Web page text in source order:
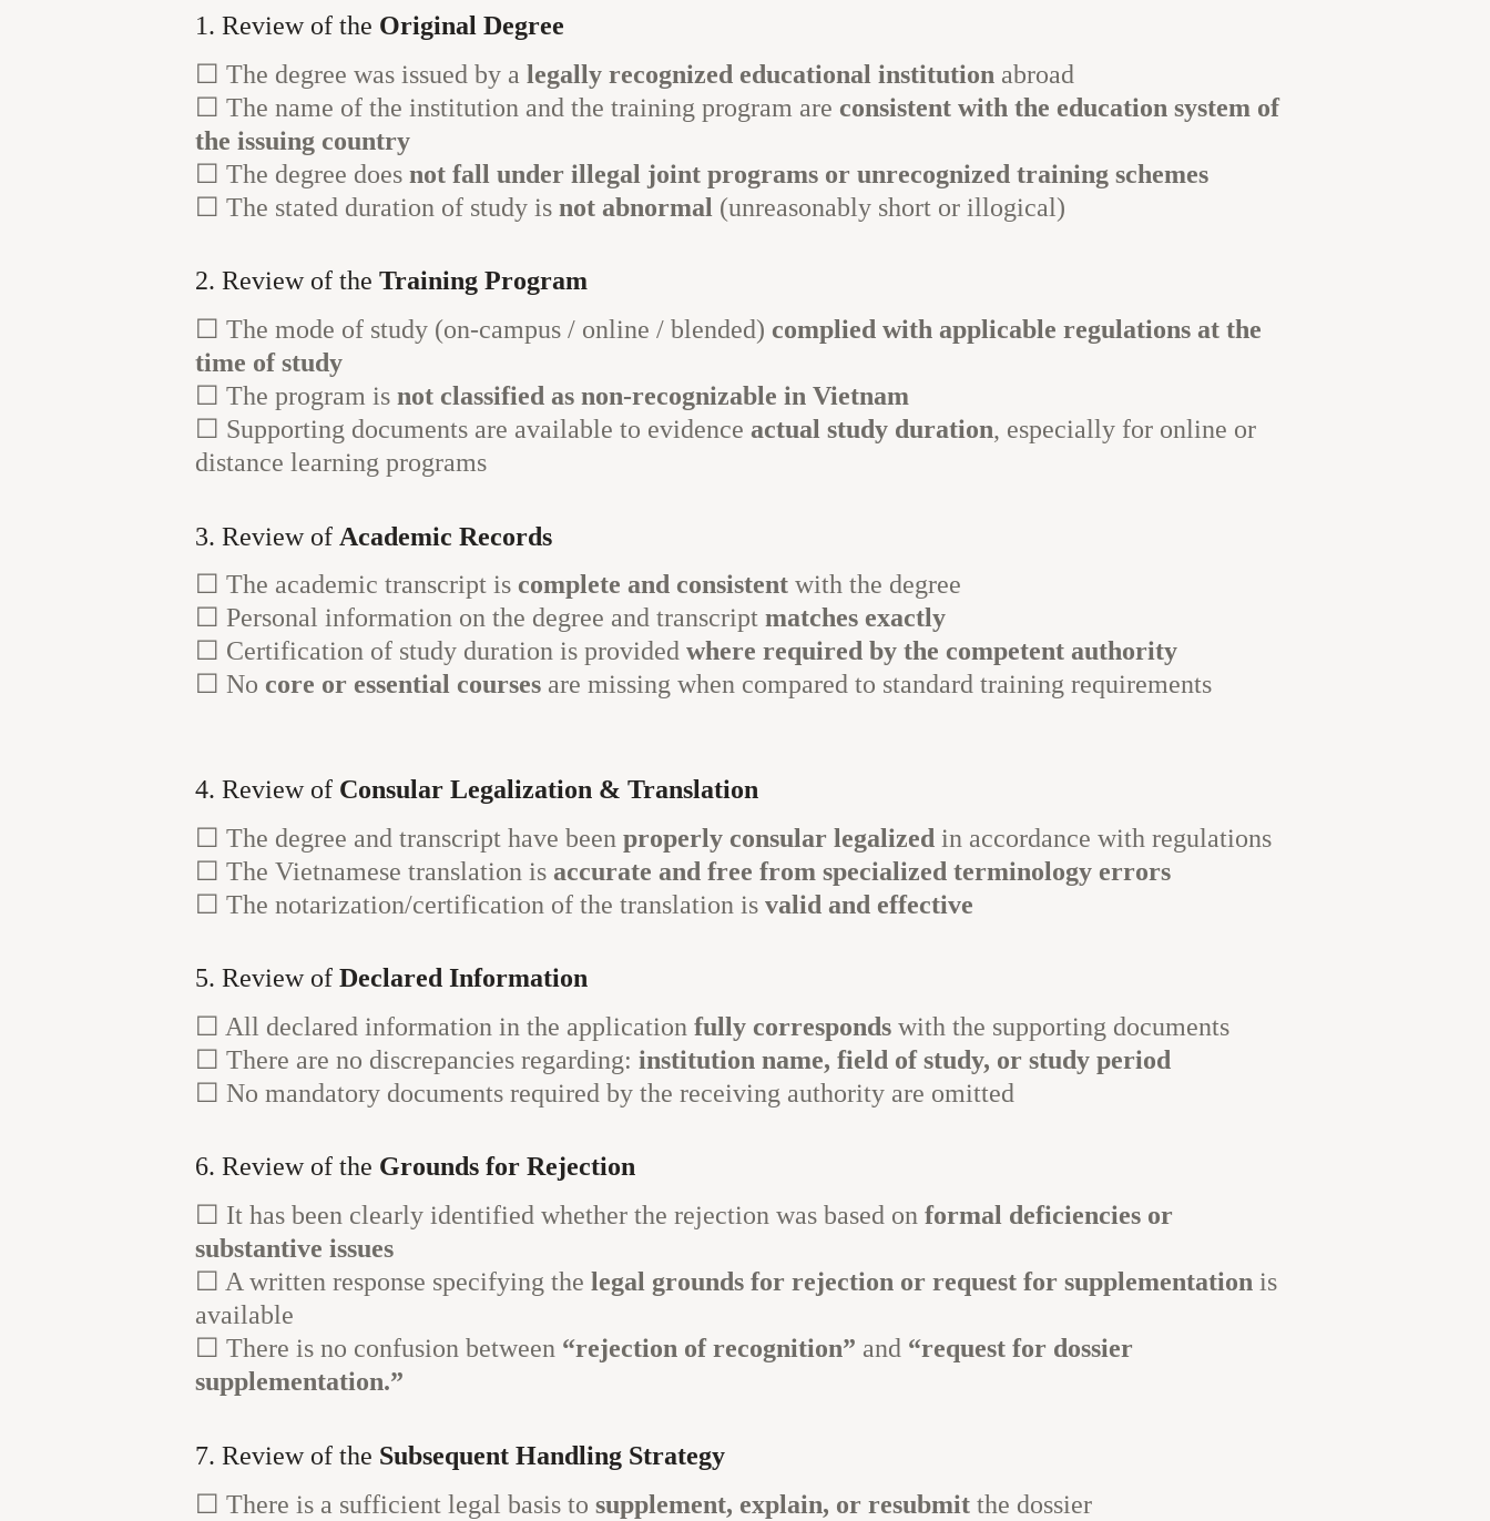
1. Review of the Original Degree
☐ The degree was issued by a legally recognized educational institution abroad
☐ The name of the institution and the training program are consistent with the education system of
the issuing country
☐ The degree does not fall under illegal joint programs or unrecognized training schemes
☐ The stated duration of study is not abnormal (unreasonably short or illogical)
2. Review of the Training Program
☐ The mode of study (on-campus / online / blended) complied with applicable regulations at the
time of study
☐ The program is not classified as non-recognizable in Vietnam
☐ Supporting documents are available to evidence actual study duration, especially for online or
distance learning programs
3. Review of Academic Records
☐ The academic transcript is complete and consistent with the degree
☐ Personal information on the degree and transcript matches exactly
☐ Certification of study duration is provided where required by the competent authority
☐ No core or essential courses are missing when compared to standard training requirements
4. Review of Consular Legalization & Translation
☐ The degree and transcript have been properly consular legalized in accordance with regulations
☐ The Vietnamese translation is accurate and free from specialized terminology errors
☐ The notarization/certification of the translation is valid and effective
5. Review of Declared Information
☐ All declared information in the application fully corresponds with the supporting documents
☐ There are no discrepancies regarding: institution name, field of study, or study period
☐ No mandatory documents required by the receiving authority are omitted
6. Review of the Grounds for Rejection
☐ It has been clearly identified whether the rejection was based on formal deficiencies or
substantive issues
☐ A written response specifying the legal grounds for rejection or request for supplementation is
available
☐ There is no confusion between “rejection of recognition” and “request for dossier
supplementation.”
7. Review of the Subsequent Handling Strategy
☐ There is a sufficient legal basis to supplement, explain, or resubmit the dossier